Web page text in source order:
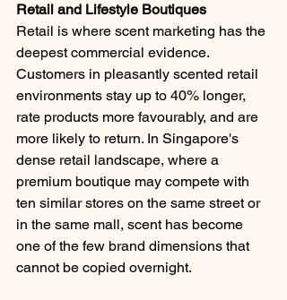
Retail and Lifestyle Boutiques
Retail is where scent marketing has the
deepest commercial evidence.
Customers in pleasantly scented retail
environments stay up to 40% longer,
rate products more favourably, and are
more likely to return. In Singapore's
dense retail landscape, where a
premium boutique may compete with
ten similar stores on the same street or
in the same mall, scent has become
one of the few brand dimensions that
cannot be copied overnight.